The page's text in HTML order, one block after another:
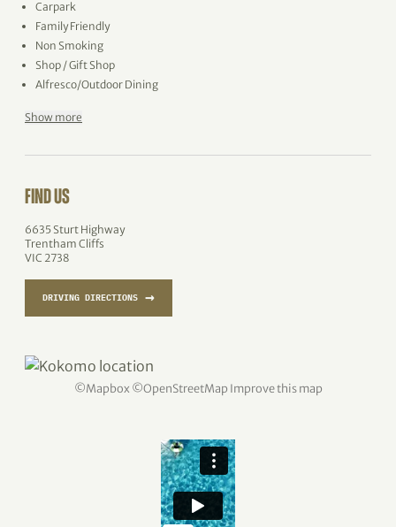
Carpark
Family Friendly
Non Smoking
Shop / Gift Shop
Alfresco/Outdoor Dining
Show more
FIND US
6635 Sturt Highway
Trentham Cliffs
VIC 2738
DRIVING DIRECTIONS →
©Mapbox ©OpenStreetMap Improve this map